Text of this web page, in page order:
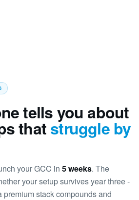
tells you about
thatstruggle by
your GCC in 5 weeks. The
your setup survives year three -
stack compounds and